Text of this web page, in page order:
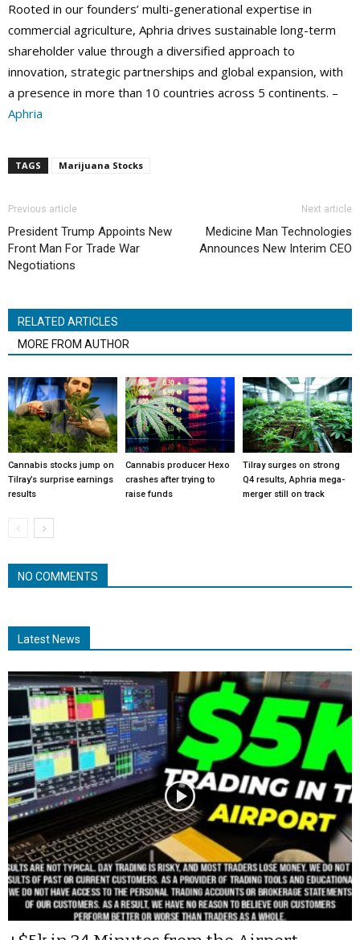
Rooted in our founders’ multi-generational expertise in
commercial agriculture, Aphria drives sustainable long-term
shareholder value through a diversified approach to
innovation, strategic partnerships and global expansion, with
a presence in more than 10 countries across 5 continents. –
Aphria
TAGS Marijuana Stocks
Previous article
President Trump Appoints New
Front Man For Trade War
Negotiations
Next article
Medicine Man Technologies
Announces New Interim CEO
RELATED ARTICLES
MORE FROM AUTHOR
Cannabis stocks jump on
Tilray’s surprise earnings
results
Cannabis producer Hexo
crashes after trying to
raise funds
Tilray surges on strong
Q4 results, Aphria mega-
merger still on track
NO COMMENTS
Latest News